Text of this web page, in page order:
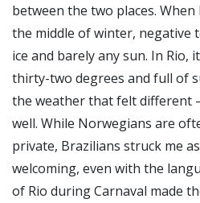
between the two places.
the middle of winter, negative
ice and barely any sun. In Rio,
thirty-two degrees and full of
the weather that felt different
well. While Norwegians are
private, Brazilians struck me
welcoming, even with the
of Rio during Carnaval made